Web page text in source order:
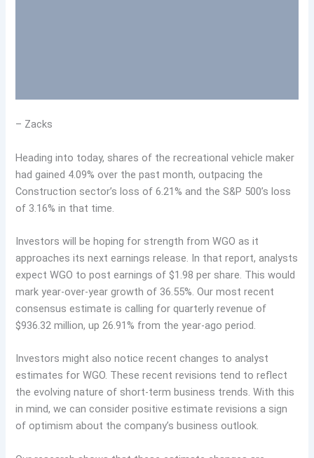
– Zacks
Heading into today, shares of the recreational vehicle maker
had gained 4.09% over the past month, outpacing the
Construction sector’s loss of 6.21% and the S&P 500’s loss
of 3.16% in that time.
Investors will be hoping for strength from WGO as it
approaches its next earnings release. In that report, analysts
expect WGO to post earnings of $1.98 per share. This would
mark year-over-year growth of 36.55%. Our most recent
consensus estimate is calling for quarterly revenue of
$936.32 million, up 26.91% from the year-ago period.
Investors might also notice recent changes to analyst
estimates for WGO. These recent revisions tend to reflect
the evolving nature of short-term business trends. With this
in mind, we can consider positive estimate revisions a sign
of optimism about the company’s business outlook.